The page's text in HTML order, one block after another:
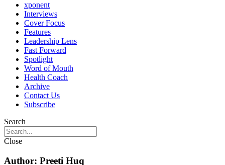
xponent
Interviews
Cover Focus
Features
Leadership Lens
Fast Forward
Spotlight
Word of Mouth
Health Coach
Archive
Contact Us
Subscribe
Search
Close
Author: Preeti Huq